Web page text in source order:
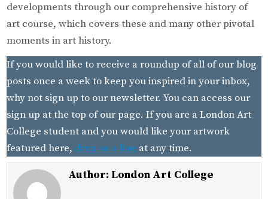
developments through our comprehensive history of
art course, which covers these and many other pivotal
moments in art history.
If you would like to receive a roundup of all of our blog
posts once a week to keep you inspired in your inbox,
why not sign up to our newsletter. You can access our
sign up at the top of our page. If you are a London Art
College student and you would like your artwork
featured here, drop us a line at any time.
Author: London Art College